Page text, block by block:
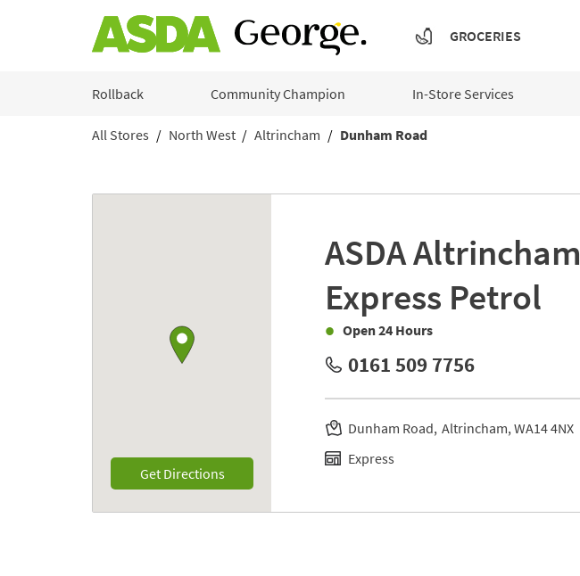
GROCERIES
Rollback Community Champion In-Store Services
All Stores North West Altrincham
Dunham Road
Get DirectionsLink Opens in New Tab
ASDAAltrincham
Express Petrol
Open 24 Hours
0161 509 7756
Dunham Road Altrincham WA14 4NX
Express